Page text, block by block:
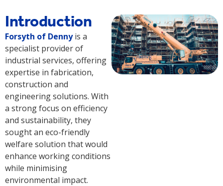
Introduction
Forsyth of Dennyis a
specialist provider of
industrial services, offering
expertise in fabrication,
construction and
engineering solutions. With
a strong focus on efficiency
and sustainability, they
sought an eco-friendly
welfare solution that would
enhance working conditions
while minimising
environmental impact.